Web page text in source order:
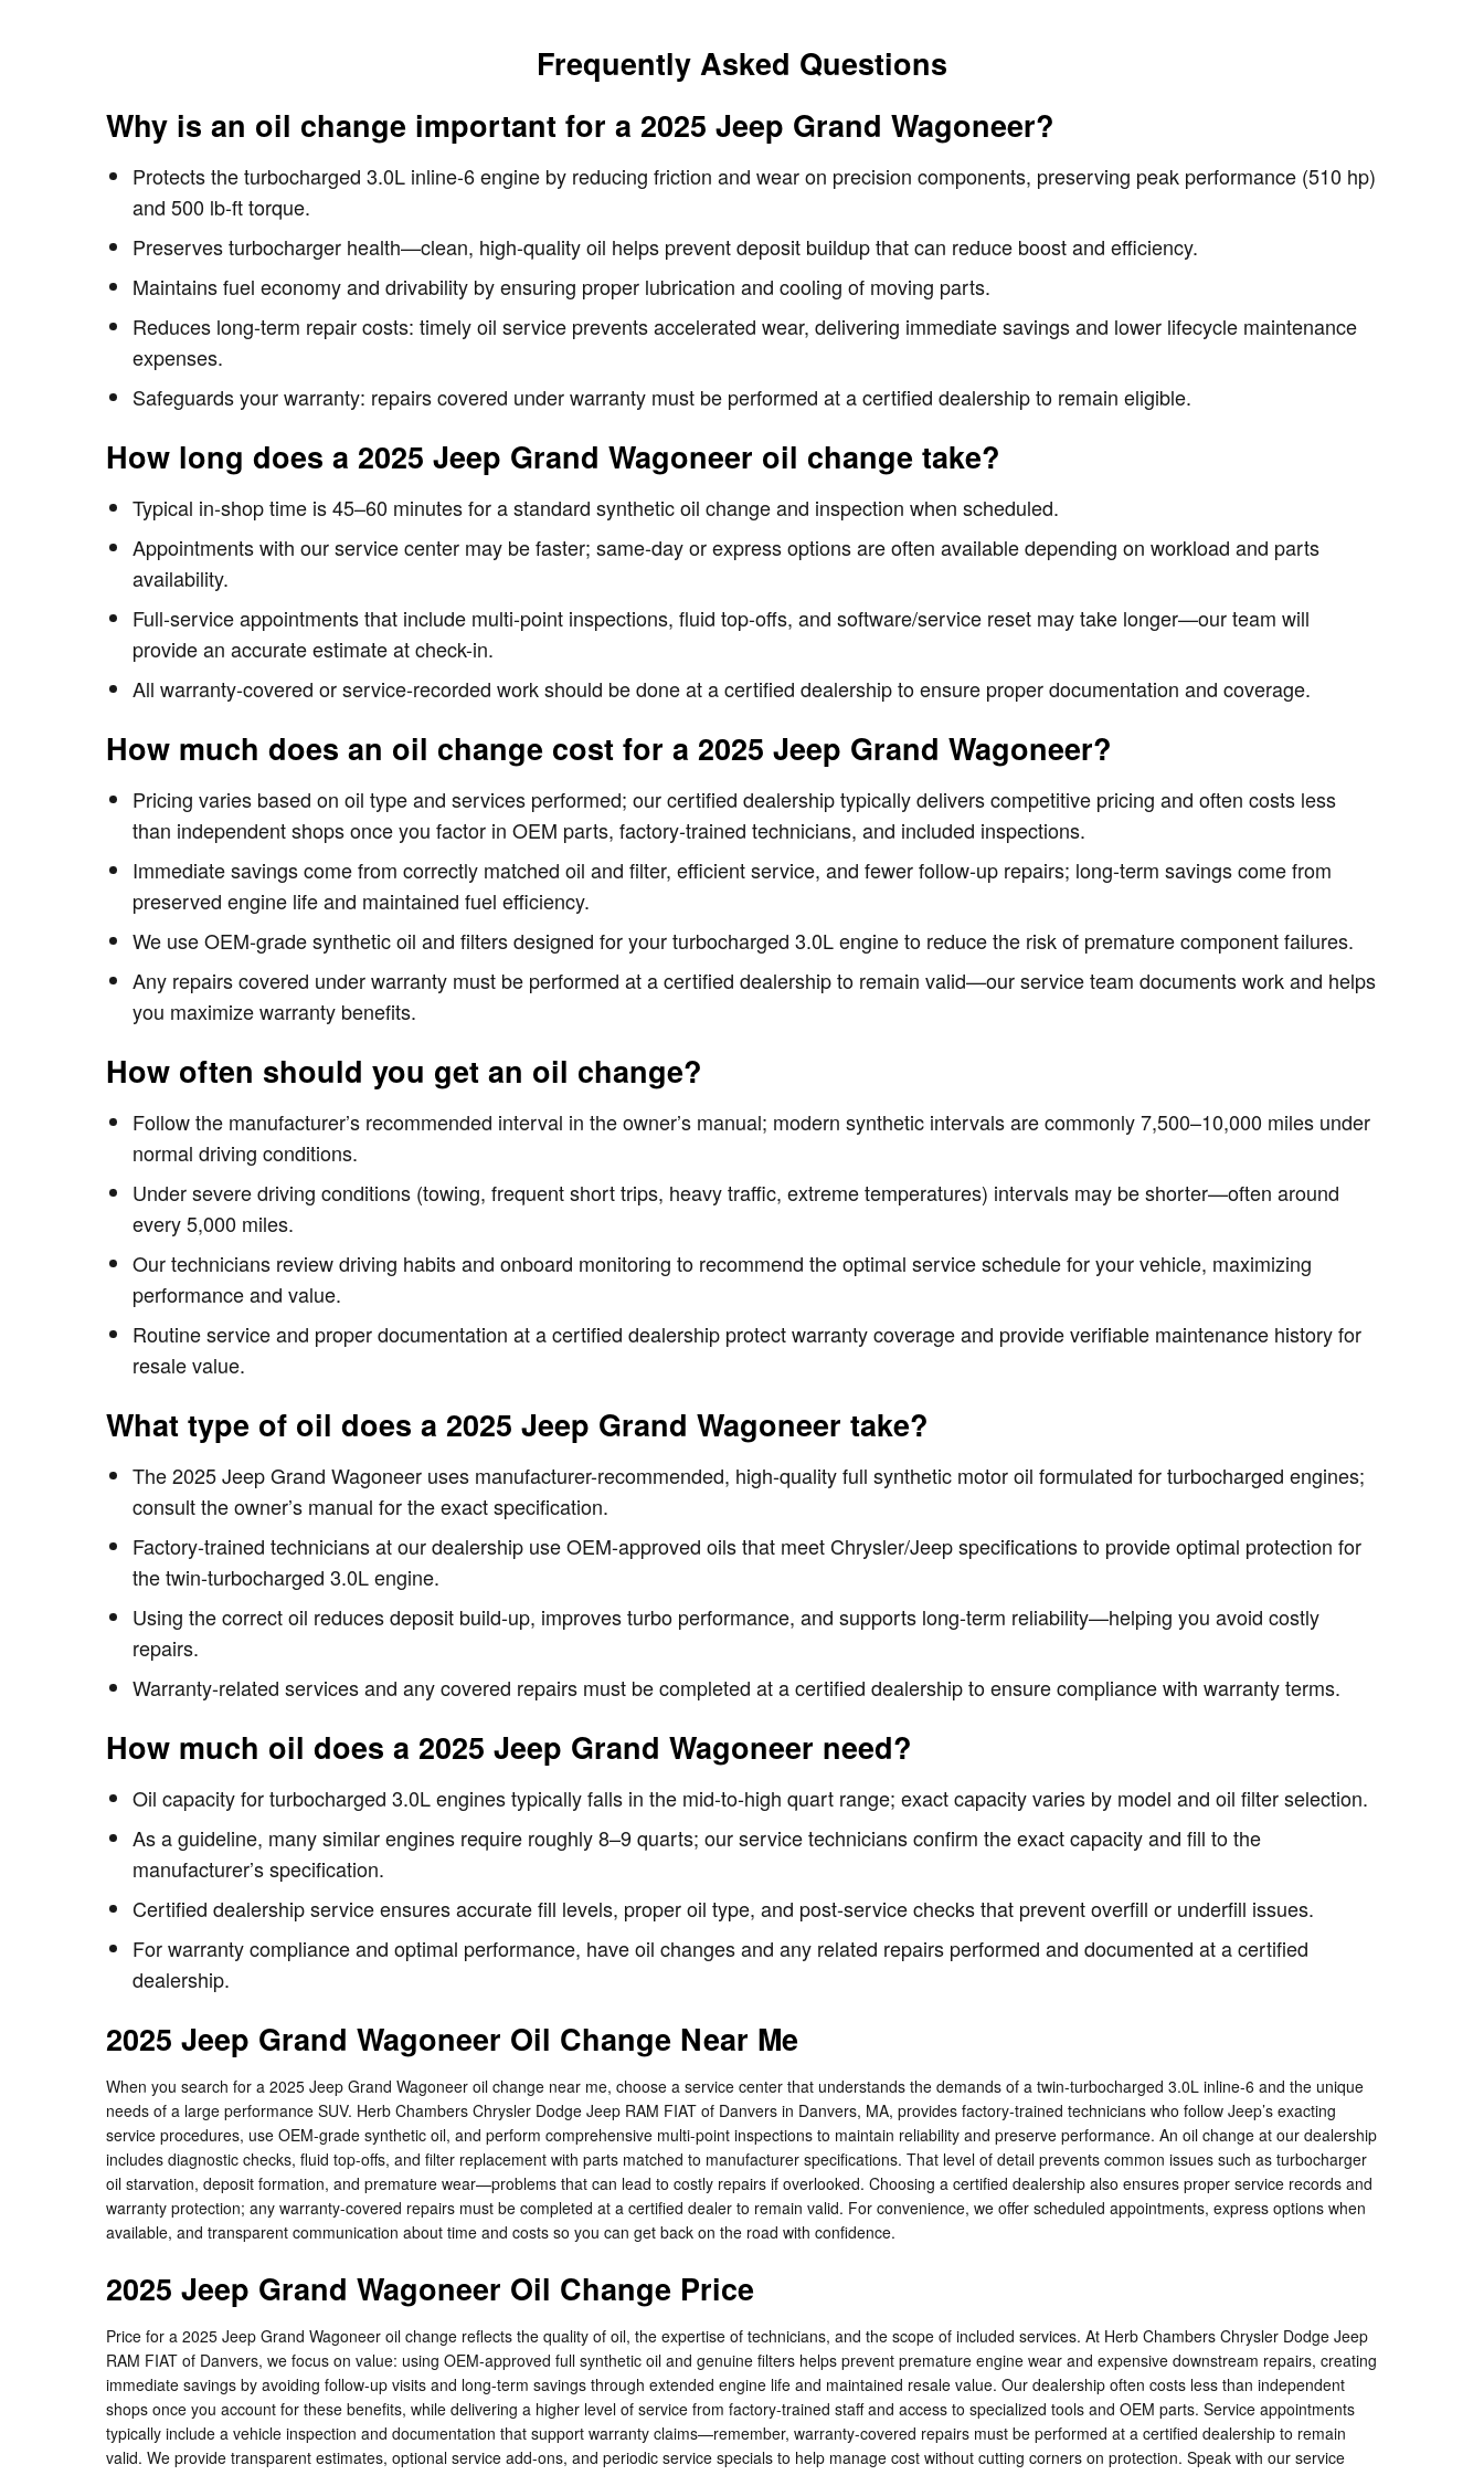
Frequently Asked Questions
Why is an oil change important for a 2025 Jeep Grand Wagoneer?
Protects the turbocharged 3.0L inline-6 engine by reducing friction and wear on precision components, preserving peak performance (510 hp)
and 500 lb-ft torque.
Preserves turbocharger health—clean, high-quality oil helps prevent deposit buildup that can reduce boost and efficiency.
Maintains fuel economy and drivability by ensuring proper lubrication and cooling of moving parts.
Reduces long-term repair costs: timely oil service prevents accelerated wear, delivering immediate savings and lower lifecycle maintenance
expenses.
Safeguards your warranty: repairs covered under warranty must be performed at a certified dealership to remain eligible.
How long does a 2025 Jeep Grand Wagoneer oil change take?
Typical in-shop time is 45–60 minutes for a standard synthetic oil change and inspection when scheduled.
Appointments with our service center may be faster; same-day or express options are often available depending on workload and parts
availability.
Full-service appointments that include multi-point inspections, fluid top-offs, and software/service reset may take longer—our team will
provide an accurate estimate at check-in.
All warranty-covered or service-recorded work should be done at a certified dealership to ensure proper documentation and coverage.
How much does an oil change cost for a 2025 Jeep Grand Wagoneer?
Pricing varies based on oil type and services performed; our certified dealership typically delivers competitive pricing and often costs less
than independent shops once you factor in OEM parts, factory-trained technicians, and included inspections.
Immediate savings come from correctly matched oil and filter, efficient service, and fewer follow-up repairs; long-term savings come from
preserved engine life and maintained fuel efficiency.
We use OEM-grade synthetic oil and filters designed for your turbocharged 3.0L engine to reduce the risk of premature component failures.
Any repairs covered under warranty must be performed at a certified dealership to remain valid—our service team documents work and helps
you maximize warranty benefits.
How often should you get an oil change?
Follow the manufacturer’s recommended interval in the owner’s manual; modern synthetic intervals are commonly 7,500–10,000 miles under
normal driving conditions.
Under severe driving conditions (towing, frequent short trips, heavy traffic, extreme temperatures) intervals may be shorter—often around
every 5,000 miles.
Our technicians review driving habits and onboard monitoring to recommend the optimal service schedule for your vehicle, maximizing
performance and value.
Routine service and proper documentation at a certified dealership protect warranty coverage and provide verifiable maintenance history for
resale value.
What type of oil does a 2025 Jeep Grand Wagoneer take?
The 2025 Jeep Grand Wagoneer uses manufacturer-recommended, high-quality full synthetic motor oil formulated for turbocharged engines;
consult the owner’s manual for the exact specification.
Factory-trained technicians at our dealership use OEM-approved oils that meet Chrysler/Jeep specifications to provide optimal protection for
the twin-turbocharged 3.0L engine.
Using the correct oil reduces deposit build-up, improves turbo performance, and supports long-term reliability—helping you avoid costly
repairs.
Warranty-related services and any covered repairs must be completed at a certified dealership to ensure compliance with warranty terms.
How much oil does a 2025 Jeep Grand Wagoneer need?
Oil capacity for turbocharged 3.0L engines typically falls in the mid-to-high quart range; exact capacity varies by model and oil filter selection.
As a guideline, many similar engines require roughly 8–9 quarts; our service technicians confirm the exact capacity and fill to the
manufacturer’s specification.
Certified dealership service ensures accurate fill levels, proper oil type, and post-service checks that prevent overfill or underfill issues.
For warranty compliance and optimal performance, have oil changes and any related repairs performed and documented at a certified
dealership.
2025 Jeep Grand Wagoneer Oil Change Near Me
When you search for a 2025 Jeep Grand Wagoneer oil change near me, choose a service center that understands the demands of a twin-turbocharged 3.0L inline-6 and the unique
needs of a large performance SUV. Herb Chambers Chrysler Dodge Jeep RAM FIAT of Danvers in Danvers, MA, provides factory-trained technicians who follow Jeep’s exacting
service procedures, use OEM-grade synthetic oil, and perform comprehensive multi-point inspections to maintain reliability and preserve performance. An oil change at our dealership
includes diagnostic checks, fluid top-offs, and filter replacement with parts matched to manufacturer specifications. That level of detail prevents common issues such as turbocharger
oil starvation, deposit formation, and premature wear—problems that can lead to costly repairs if overlooked. Choosing a certified dealership also ensures proper service records and
warranty protection; any warranty-covered repairs must be completed at a certified dealer to remain valid. For convenience, we offer scheduled appointments, express options when
available, and transparent communication about time and costs so you can get back on the road with confidence.
2025 Jeep Grand Wagoneer Oil Change Price
Price for a 2025 Jeep Grand Wagoneer oil change reflects the quality of oil, the expertise of technicians, and the scope of included services. At Herb Chambers Chrysler Dodge Jeep
RAM FIAT of Danvers, we focus on value: using OEM-approved full synthetic oil and genuine filters helps prevent premature engine wear and expensive downstream repairs, creating
immediate savings by avoiding follow-up visits and long-term savings through extended engine life and maintained resale value. Our dealership often costs less than independent
shops once you account for these benefits, while delivering a higher level of service from factory-trained staff and access to specialized tools and OEM parts. Service appointments
typically include a vehicle inspection and documentation that support warranty claims—remember, warranty-covered repairs must be performed at a certified dealership to remain
valid. We provide transparent estimates, optional service add-ons, and periodic service specials to help manage cost without cutting corners on protection. Speak with our service